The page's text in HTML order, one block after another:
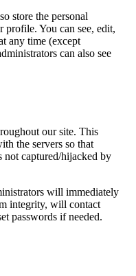
store the personal
You can see, edit,
any time (except
can also see
our site. This
the servers so that
captured/hijacked by
will immediately
integrity, will contact
passwords if needed.